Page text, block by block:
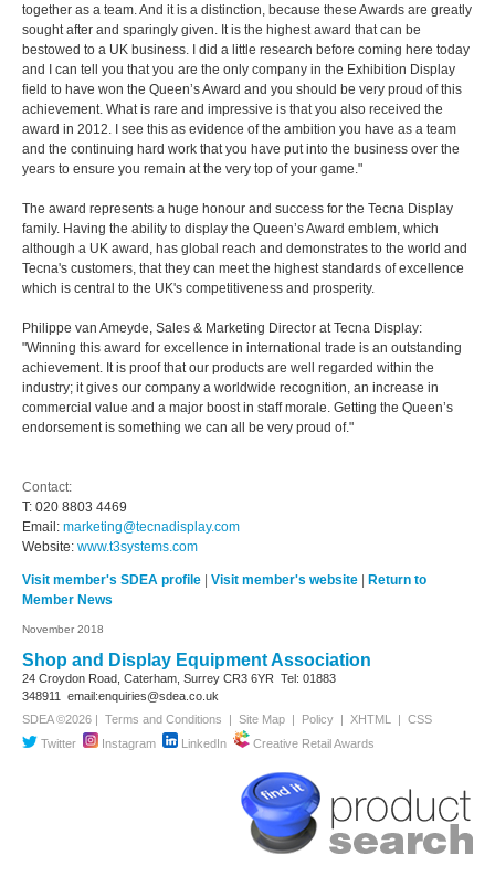
together as a team. And it is a distinction, because these Awards are greatly
sought after and sparingly given. It is the highest award that can be
bestowed to a UK business. I did a little research before coming here today
and I can tell you that you are the only company in the Exhibition Display
field to have won the Queen’s Award and you should be very proud of this
achievement. What is rare and impressive is that you also received the
award in 2012. I see this as evidence of the ambition you have as a team
and the continuing hard work that you have put into the business over the
years to ensure you remain at the very top of your game."
The award represents a huge honour and success for the Tecna Display
family. Having the ability to display the Queen’s Award emblem, which
although a UK award, has global reach and demonstrates to the world and
Tecna's customers, that they can meet the highest standards of excellence
which is central to the UK's competitiveness and prosperity.
Philippe van Ameyde, Sales & Marketing Director at Tecna Display:
"Winning this award for excellence in international trade is an outstanding
achievement. It is proof that our products are well regarded within the
industry; it gives our company a worldwide recognition, an increase in
commercial value and a major boost in staff morale. Getting the Queen’s
endorsement is something we can all be very proud of."
Contact:
T: 020 8803 4469
Email: marketing@tecnadisplay.com
Website: www.t3systems.com
Visit member's SDEA profile Visit member's website
Return to
Member News
November 2018
Shop and Display Equipment Association
24 Croydon Road, Caterham, Surrey CR3 6YR Tel: 01883
348911 email:enquiries@sdea.co.uk
SDEA ©2026 | Terms and Conditions | Site Map | Policy | XHTML | CSS
Twitter
Instagram LinkedIn Creative Retail Awards